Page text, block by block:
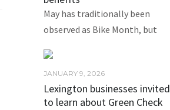
May has traditionally been
observed as Bike Month, but
JANUARY 9, 2026
Lexington businesses invited
to learn about Green Check